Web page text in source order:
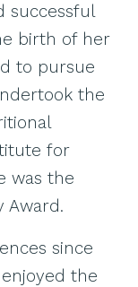
successful
birth of her
to pursue
the
for
was the
Award.
since
the